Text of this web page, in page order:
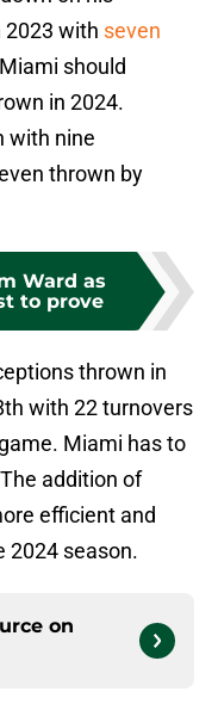
2023 with seven
should
in 2024.
with nine
thrown by
Ward as
to prove
thrown in
with 22 turnovers
Miami has to
addition of
efficient and
2024 season.
on